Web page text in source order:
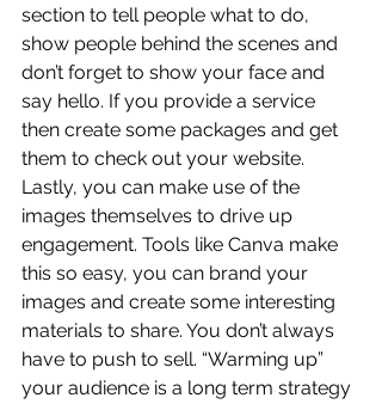
section to tell people what to do,
show people behind the scenes and
don’t forget to show your face and
say hello. If you provide a service
then create some packages and get
them to check out your website.
Lastly, you can make use of the
images themselves to drive up
engagement. Tools like Canva make
this so easy, you can brand your
images and create some interesting
materials to share. You don’t always
have to push to sell. “Warming up”
your audience is a long term strategy